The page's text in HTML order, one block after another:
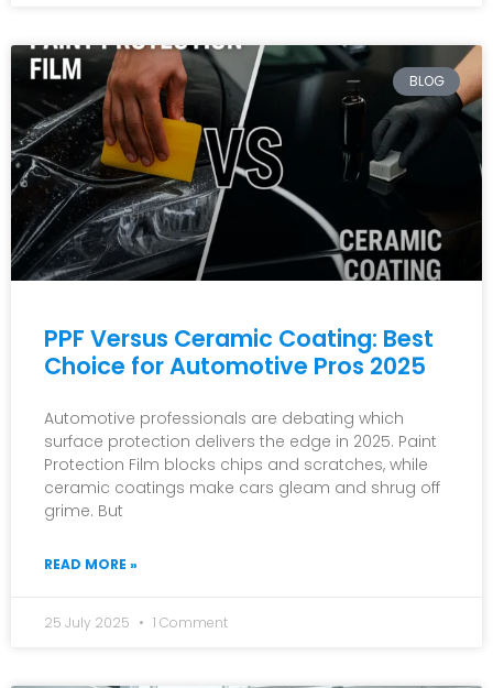
BLOG
PPF Versus Ceramic Coating: Best
Choice for Automotive Pros 2025
Automotive professionals are debating which
surface protection delivers the edge in 2025. Paint
Protection Film blocks chips and scratches, while
ceramic coatings make cars gleam and shrug off
grime. But
READ MORE »
25 July 2025 1 Comment